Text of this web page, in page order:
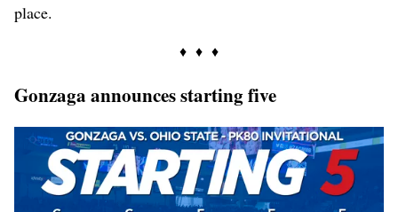
place.
♦ ♦ ♦
Gonzaga announces starting five